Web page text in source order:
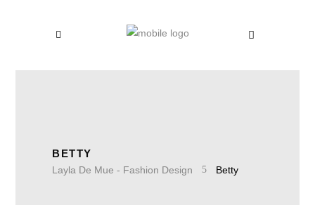
BETTY
Layla De Mue - Fashion Design Betty